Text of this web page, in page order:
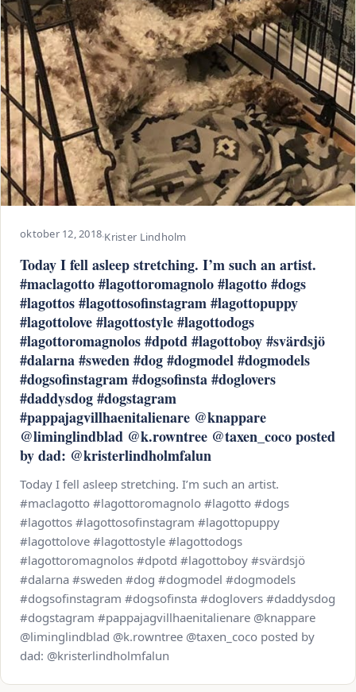
oktober 12, 2018·Krister Lindholm
Today I fell asleep stretching. I’m such an artist.
#maclagotto #lagottoromagnolo #lagotto #dogs
#lagottos #lagottosofinstagram #lagottopuppy
#lagottolove #lagottostyle #lagottodogs
#lagottoromagnolos #dpotd #lagottoboy #svärdsjö
#dalarna #sweden #dog #dogmodel #dogmodels
#dogsofinstagram #dogsofinsta #doglovers
#daddysdog #dogstagram
#pappajagvillhaenitalienare @knappare
@liminglindblad @k.rowntree @taxen_coco posted
by dad: @kristerlindholmfalun
Today I fell asleep stretching. I’m such an artist.
#maclagotto #lagottoromagnolo #lagotto #dogs
#lagottos #lagottosofinstagram #lagottopuppy
#lagottolove #lagottostyle #lagottodogs
#lagottoromagnolos #dpotd #lagottoboy #svärdsjö
#dalarna #sweden #dog #dogmodel #dogmodels
#dogsofinstagram #dogsofinsta #doglovers #daddysdog
#dogstagram #pappajagvillhaenitalienare @knappare
@liminglindblad @k.rowntree @taxen_coco posted by
dad: @kristerlindholmfalun